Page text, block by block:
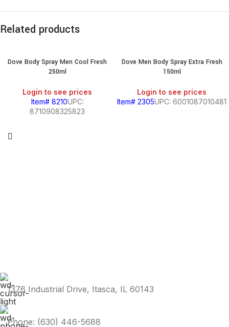
Related products
Dove Body Spray Men Cool Fresh
250ml
Login to see prices
Item# 8210UPC:
8710908325823
Dove Men Body Spray Extra Fresh
150ml
Login to see prices
Item# 2305UPC: 6001087010481
1376 Industrial Drive, Itasca, IL 60143
Phone: (630) 446-5688